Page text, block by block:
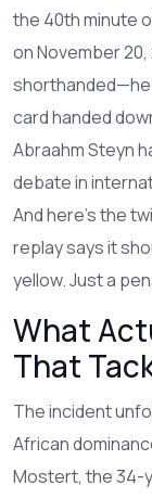
the 40th minute
on November 20,
shorthanded—he
card handed
Abraahm Steyn
debate in
And here’s the
replay says it
yellow. Just a
What
That
The incident
African
Mostert, the 34-